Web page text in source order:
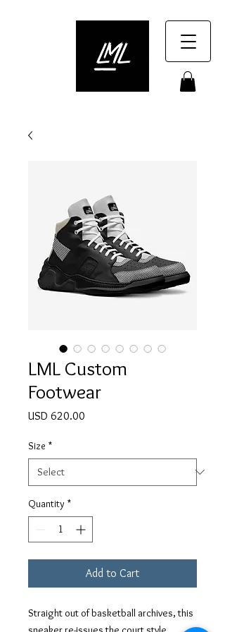
LML Custom
Footwear
USD 620.00
Size *
Quantity *
Add to Cart
Straight out of basketball archives, this